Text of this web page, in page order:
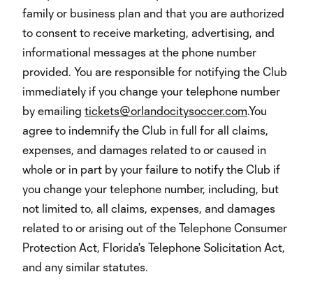
family or business plan and that you are authorized
to consent to receive marketing, advertising, and
informational messages at the phone number
provided. You are responsible for notifying the Club
immediately if you change your telephone number
by emailing tickets@orlandocitysoccer.com.You
agree to indemnify the Club in full for all claims,
expenses, and damages related to or caused in
whole or in part by your failure to notify the Club if
you change your telephone number, including, but
not limited to, all claims, expenses, and damages
related to or arising out of the Telephone Consumer
Protection Act, Florida's Telephone Solicitation Act,
and any similar statutes.